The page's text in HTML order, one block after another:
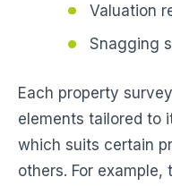
Valuation
Snagging
Each property
elements tailored to
which suits certain
others. For